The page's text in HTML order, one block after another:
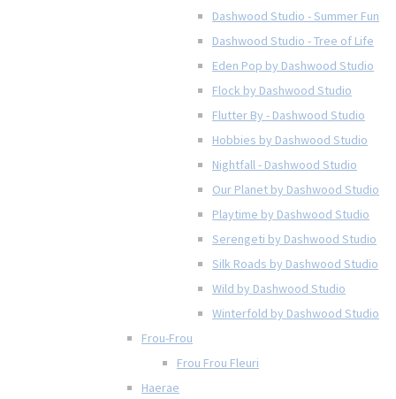
Dashwood Studio - Summer Fun
Dashwood Studio - Tree of Life
Eden Pop by Dashwood Studio
Flock by Dashwood Studio
Flutter By - Dashwood Studio
Hobbies by Dashwood Studio
Nightfall - Dashwood Studio
Our Planet by Dashwood Studio
Playtime by Dashwood Studio
Serengeti by Dashwood Studio
Silk Roads by Dashwood Studio
Wild by Dashwood Studio
Winterfold by Dashwood Studio
Frou-Frou
Frou Frou Fleuri
Haerae